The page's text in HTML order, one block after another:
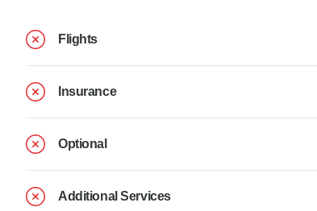
Flights
Insurance
Optional
Additional Services